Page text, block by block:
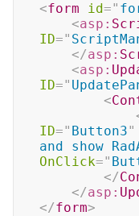
<form id="
<asp:
ID="
</asp:
<asp:
ID="
<
ID=" Button3"
and show
OnClick="
</
</asp:
</form>